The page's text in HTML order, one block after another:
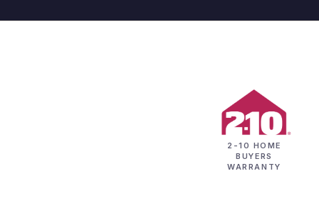
2-10 HOME
BUYERS
WARRANTY